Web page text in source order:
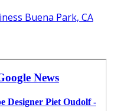
Buena Park, CA